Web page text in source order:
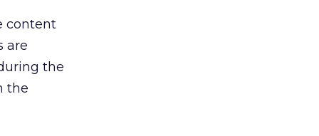
content
are
the
the